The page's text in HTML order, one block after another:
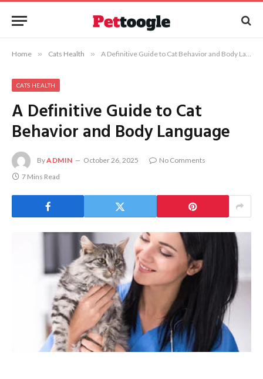
Home » Cats Health » A Definitive Guide to Cat Behavior and Body Language
CATS HEALTH
A Definitive Guide to Cat
Behavior and Body Language
ByADMIN October 26, 2025
No Comments
7 Mins Read